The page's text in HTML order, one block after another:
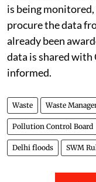
is being
procure the data
already been
data is shared with
informed.
Waste Waste
Pollution Control Board
Delhi floods SWM